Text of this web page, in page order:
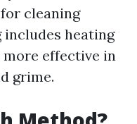
cleaning
includes heating
effective in
grime.